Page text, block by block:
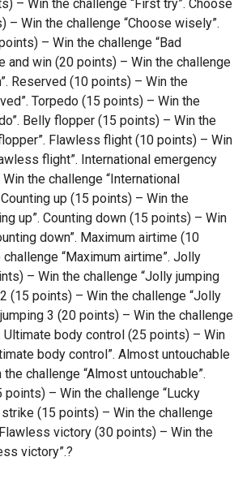
– Win the challenge “First try”. Choose
– Win the challenge “Choose wisely”.
– Win the challenge “Bad
and win (20 points) – Win the challenge
Reserved (10 points) – Win the
Torpedo (15 points) – Win the
Belly flopper (15 points) – Win the
Flawless flight (10 points) – Win
flight”. International emergency
the challenge “International
up (15 points) – Win the
up”. Counting down (15 points) – Win
down”. Maximum airtime (10
“Maximum airtime”. Jolly
– Win the challenge “Jolly jumping
(15 points) – Win the challenge “Jolly
3 (20 points) – Win the challenge
Ultimate body control (25 points) – Win
body control”. Almost untouchable
challenge “Almost untouchable”.
– Win the challenge “Lucky
(15 points) – Win the challenge
victory (30 points) – Win the
victory”.?